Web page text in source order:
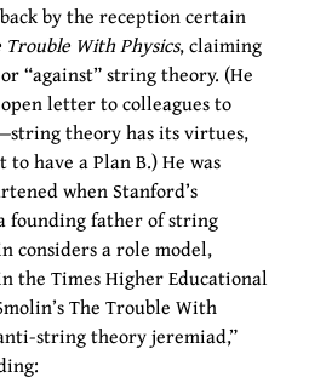
by the reception certain
Trouble With Physics, claiming
“against” string theory. (He
letter to colleagues to
theory has its virtues,
have a Plan B.) He was
when Stanford’s
founding father of string
considers a role model,
the Times Higher Educational
The Trouble With
string theory jeremiad,”